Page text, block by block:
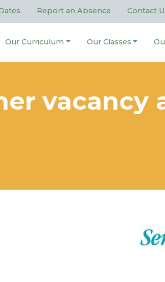
Report an Absence Contact
Our Curriculum Our Classes
vacancy